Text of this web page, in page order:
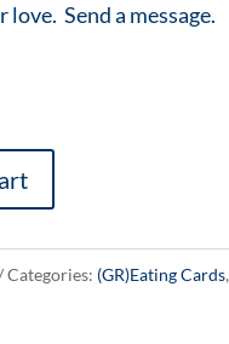
love. Send a message.
Categories: (GR)Eating Cards,